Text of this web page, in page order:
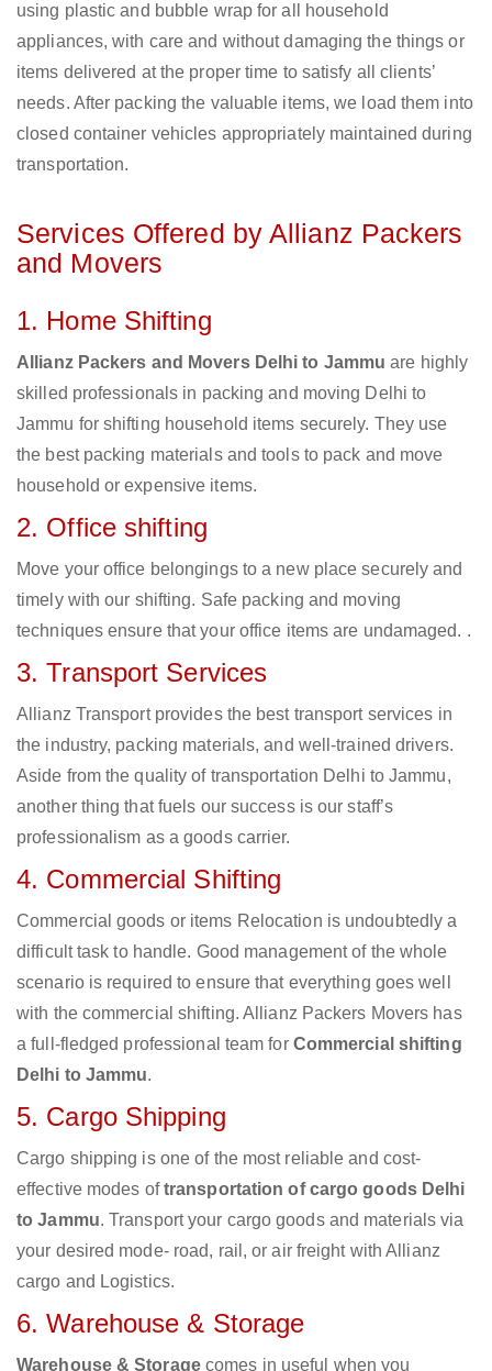
using plastic and bubble wrap for all household
appliances, with care and without damaging the things or
items delivered at the proper time to satisfy all clients’
needs. After packing the valuable items, we load them into
closed container vehicles appropriately maintained during
transportation.
Services Offered by Allianz Packers
and Movers
1. Home Shifting
Allianz Packers and Movers Delhi to Jammu are highly
skilled professionals in packing and moving Delhi to
Jammu for shifting household items securely. They use
the best packing materials and tools to pack and move
household or expensive items.
2. Office shifting
Move your office belongings to a new place securely and
timely with our shifting. Safe packing and moving
techniques ensure that your office items are undamaged. .
3. Transport Services
Allianz Transport provides the best transport services in
the industry, packing materials, and well-trained drivers.
Aside from the quality of transportation Delhi to Jammu,
another thing that fuels our success is our staff’s
professionalism as a goods carrier.
4. Commercial Shifting
Commercial goods or items Relocation is undoubtedly a
difficult task to handle. Good management of the whole
scenario is required to ensure that everything goes well
with the commercial shifting. Allianz Packers Movers has
a full-fledged professional team for Commercial shifting
Delhi to Jammu.
5. Cargo Shipping
Cargo shipping is one of the most reliable and cost-
effective modes oftransportation of cargo goods Delhi
to Jammu. Transport your cargo goods and materials via
your desired mode- road, rail, or air freight with Allianz
cargo and Logistics.
6. Warehouse & Storage
Warehouse & Storagecomes in useful when you